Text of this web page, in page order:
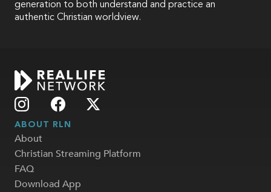
generation to both understand and practice an
authentic Christian worldview.
ABOUT RLN
About
Christian Streaming Platform
FAQ
Download App